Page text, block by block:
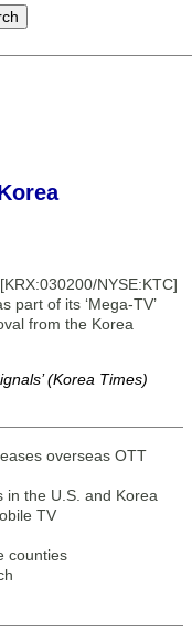
NYSE:KTC]
part of its ‘Mega-TV’
from the Korea
(Korea Times)
overseas OTT
in the U.S. and Korea
TV
counties